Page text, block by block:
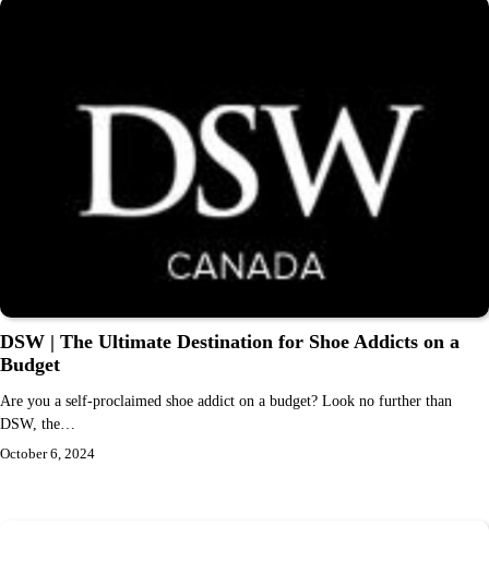
DSW | The Ultimate Destination for Shoe Addicts on a
Budget
Are you a self-proclaimed shoe addict on a budget? Look no further than
DSW, the…
October 6, 2024